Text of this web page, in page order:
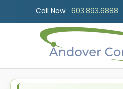
Call Now: 603.893.6888